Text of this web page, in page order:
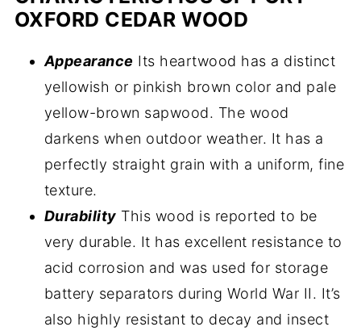
OXFORD CEDAR WOOD
Appearance Its heartwood has a distinct
yellowish or pinkish brown color and pale
yellow-brown sapwood. The wood
darkens when outdoor weather. It has a
perfectly straight grain with a uniform, fine
texture.
Durability This wood is reported to be
very durable. It has excellent resistance to
acid corrosion and was used for storage
battery separators during World War II. It’s
also highly resistant to decay and insect